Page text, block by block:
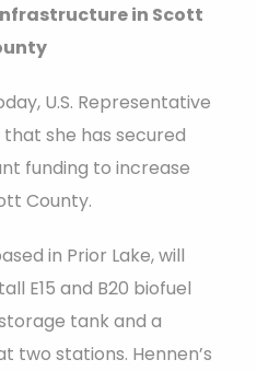
in Scott
U.S. Representative
she has secured
funding to increase
County.
in Prior Lake, will
E15 and B20 biofuel
tank and a
two stations. Hennen’s